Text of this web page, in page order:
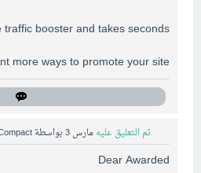
traffic booster and takes seconds.
more ways to promote your site.
تم التعليق عليه مارس 3 بواسطة
Dear Awarded